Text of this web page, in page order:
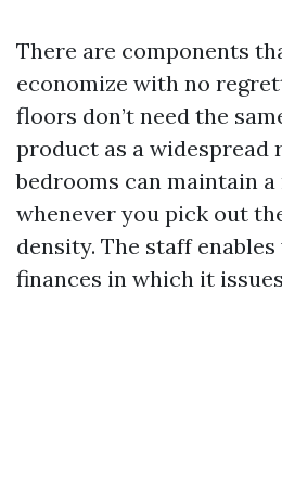
There are components
economize with no
floors don’t need the
product as a widespread
bedrooms can maintain
whenever you pick out
density. The staff
finances in which it